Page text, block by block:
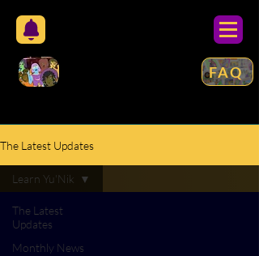
FAQ
The Latest Updates
The Latest
Updates
Monthly News
Learn Yu'Nik